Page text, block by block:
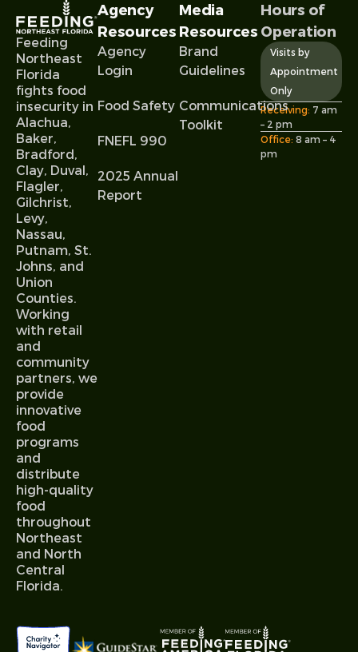
Feeding
Northeast
Florida
fights food
insecurity in
Alachua,
Baker,
Bradford,
Clay, Duval,
Flagler,
Gilchrist,
Levy,
Nassau,
Putnam, St.
Johns, and
Union
Counties.
Working
with retail
and
community
partners, we
provide
innovative
food
programs
and
distribute
high-quality
food
throughout
Northeast
and North
Central
Florida.
Agency
Resources
Agency
Login
Food Safety
FNEFL 990
2025 Annual
Report
Media
Resources
Brand
Guidelines
Communications
Toolkit
Hours of
Operation
Visits by
Appointment
Only
Receiving: 7 am
– 2 pm
Office: 8 am – 4
pm